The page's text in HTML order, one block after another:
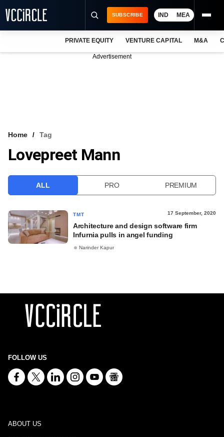
VCC INTELLIGENCE
SUBSCRIBE IND MEA
PRIVATE EQUITY VENTURE CAPITAL M&A
Advertisement
Home Tag
Lovepreet Mann
ALL PRO PREMIUM
TMT 17 September, 2020
Architecture and design software firm
Infurnia pulls in angel funding
Narinder Kapur
FOLLOW US
ABOUT US